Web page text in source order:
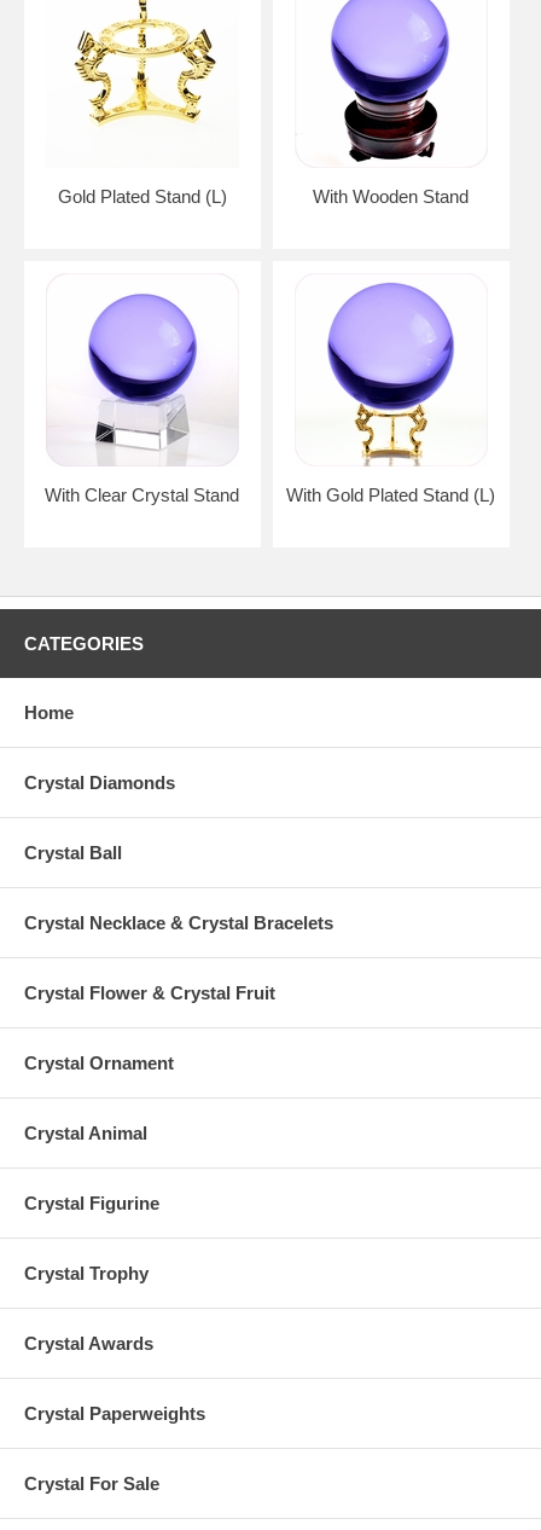
Gold Plated Stand (L) With Wooden Stand
With Clear Crystal Stand With Gold Plated Stand (L)
CATEGORIES
Home
Crystal Diamonds
Crystal Ball
Crystal Necklace & Crystal Bracelets
Crystal Flower & Crystal Fruit
Crystal Ornament
Crystal Animal
Crystal Figurine
Crystal Trophy
Crystal Awards
Crystal Paperweights
Crystal For Sale